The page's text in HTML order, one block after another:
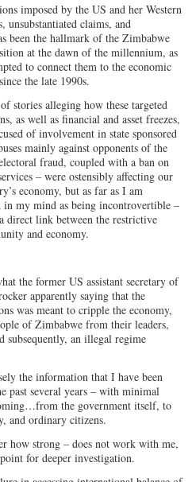
imposed by the US and her Western
unsubstantiated claims, and
been the hallmark of the Zimbabwe
at the dawn of the millennium, as
to connect them to the economic
the late 1990s.
stories alleging how these targeted
as well as financial and asset freezes,
of involvement in state sponsored
mainly against opponents of the
fraud, coupled with a ban on
– were ostensibly affecting our
economy, but as far as I am
in my mind as being incontrovertible –
direct link between the restrictive
and economy.
the former US assistant secretary of
apparently saying that the
was meant to cripple the economy,
of Zimbabwe from their leaders,
subsequently, an illegal regime
the information that I have been
past several years – with minimal
the government itself, to
and ordinary citizens.
how strong – does not work with me,
for deeper investigation.